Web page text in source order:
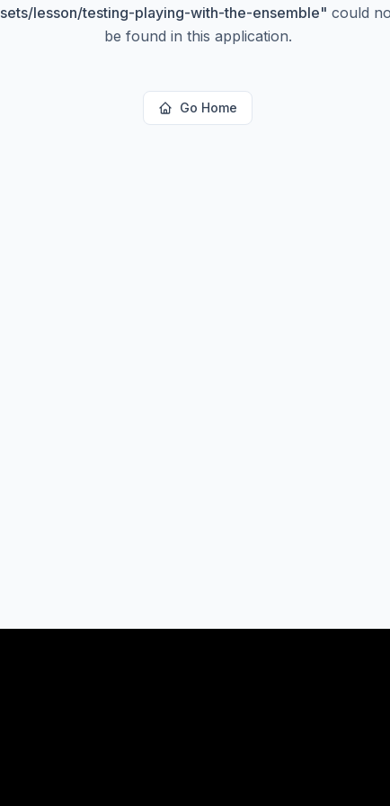
sets/lesson/testing-playing-with-the-ensemble" could
be found in this application.
Go Home